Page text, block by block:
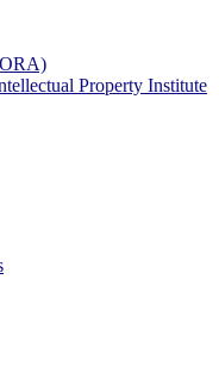
Property Institute